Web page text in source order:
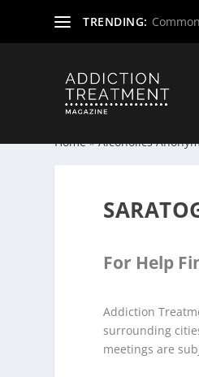
TRENDING:
Home »Alcoholics
For Help
Addiction
surrounding
meetings are